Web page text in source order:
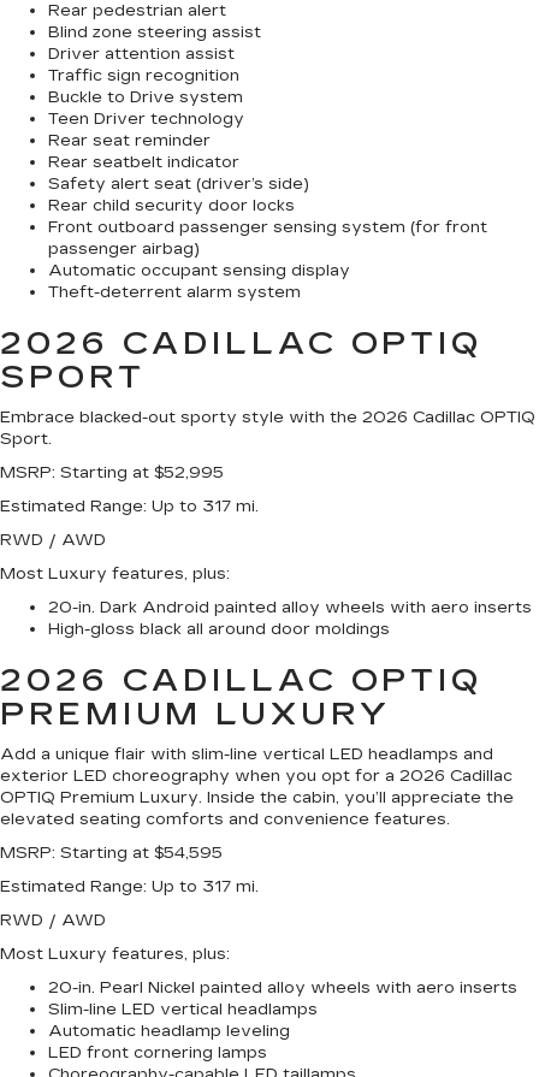
Rear pedestrian alert
Blind zone steering assist
Driver attention assist
Traffic sign recognition
Buckle to Drive system
Teen Driver technology
Rear seat reminder
Rear seatbelt indicator
Safety alert seat (driver’s side)
Rear child security door locks
Front outboard passenger sensing system (for front
passenger airbag)
Automatic occupant sensing display
Theft-deterrent alarm system
2026 CADILLAC OPTIQ
SPORT
Embrace blacked-out sporty style with the 2026 Cadillac OPTIQ
Sport.
MSRP: Starting at $52,995
Estimated Range: Up to 317 mi.
RWD / AWD
Most Luxury features, plus:
20-in. Dark Android painted alloy wheels with aero inserts
High-gloss black all around door moldings
2026 CADILLAC OPTIQ
PREMIUM LUXURY
Add a unique flair with slim-line vertical LED headlamps and
exterior LED choreography when you opt for a 2026 Cadillac
OPTIQ Premium Luxury. Inside the cabin, you’ll appreciate the
elevated seating comforts and convenience features.
MSRP: Starting at $54,595
Estimated Range: Up to 317 mi.
RWD / AWD
Most Luxury features, plus:
20-in. Pearl Nickel painted alloy wheels with aero inserts
Slim-line LED vertical headlamps
Automatic headlamp leveling
LED front cornering lamps